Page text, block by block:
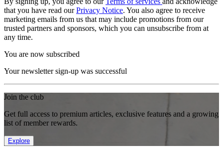
that you have read ourPrivacy Notice. You also agree to receive
marketing emails from us that may include promotions from our
trusted partners and sponsors, which you can unsubscribe from at
any time.
You are now subscribed
Your newsletter sign-up was successful
Join the club
Get full access to premium articles, exclusive features and a growing
list of member rewards.
Explore